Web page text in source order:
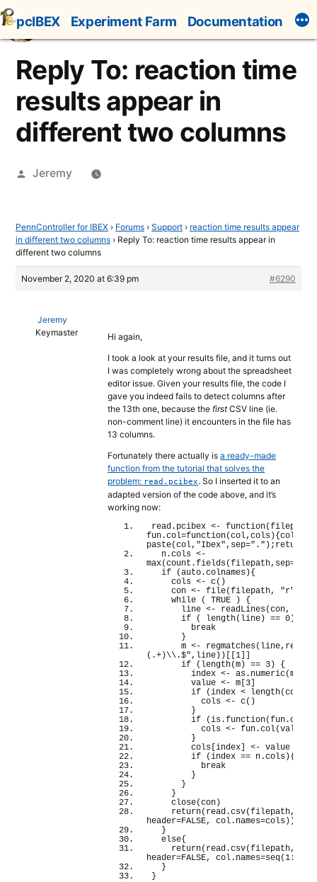
Skip
to
content
pcIBEX Experiment Farm Documentation
Reply To: reaction time
results appear in
different two columns
Posted
Jeremy
PennController for IBEX › Forums › Support › reaction time results appear
in different two columns › Reply To: reaction time results appear in
different two columns
November 2, 2020 at 6:39 pm #6290
Jeremy
Keymaster
Hi again,
I took a look at your results file, and it turns out
I was completely wrong about the spreadsheet
editor issue. Given your results file, the code I
gave you indeed fails to detect columns after
the 13th one, because the firstCSV line (ie.
non-comment line) it encounters in the file has
13 columns.
Fortunately there actually is a ready-made
function from the tutorial that solves the
problem: read.pcibex. So I inserted it to an
adapted version of the code above, and it’s
working now:
read. pcibex <- function(filepath,
fun.col=function(col,cols ){ cols
paste(col, "Ibex",sep="." ) ; return
  n.
cols <
max(count.fields(filepath,sep=
if
(auto.colnames ){
    cols
<- c()
    con
<- file(filepath, "r"
while
( TRUE )
{
      line
<- readLines(con, n =
if
( length( line ) == 0 )
break
}
      m
<- regmatches( line,
(.+)\\.$",line ))[[ 1
if
( length(m ) == 3 )
{
        index
<- as. numeric(m
        value
<- m 3
if
(index < length(cols
          cols
<- c()
}
if
(is.function(fun.col
          cols
<- fun.col(
}
        cols
index <- value
if
(index == n.cols ){
break
}
}
}
close(con )
return( read.csv(filepath,
header=FALSE, col. names=cols ))
}
else{
return( read.csv(filepath,
header=FALSE, col. names=seq(1 :n
}
}